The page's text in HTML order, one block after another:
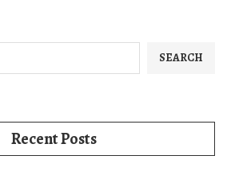
SEARCH
Recent Posts